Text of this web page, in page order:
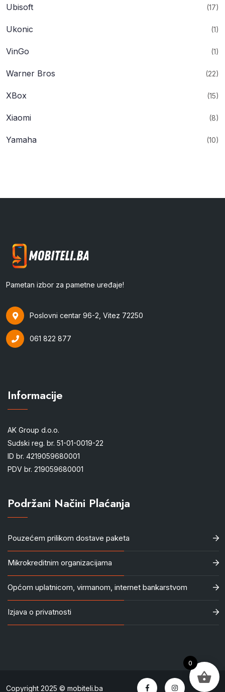
Ubisoft (17)
Ukonic (1)
VinGo (1)
Warner Bros (22)
XBox (15)
Xiaomi (8)
Yamaha (10)
Pametan izbor za pametne uređaje!
Poslovni centar 96-2, Vitez 72250
061 822 877
Informacije
AK Group d.o.o.
Sudski reg. br. 51-01-0019-22
ID br. 4219059680001
PDV br. 219059680001
Podržani Načini Plaćanja
Pouzećem prilikom dostave paketa
Mikrokreditnim organizacijama
Općom uplatnicom, virmanom, internet bankarstvom
Izjava o privatnosti
Copyright 2025 © mobiteli.ba
0